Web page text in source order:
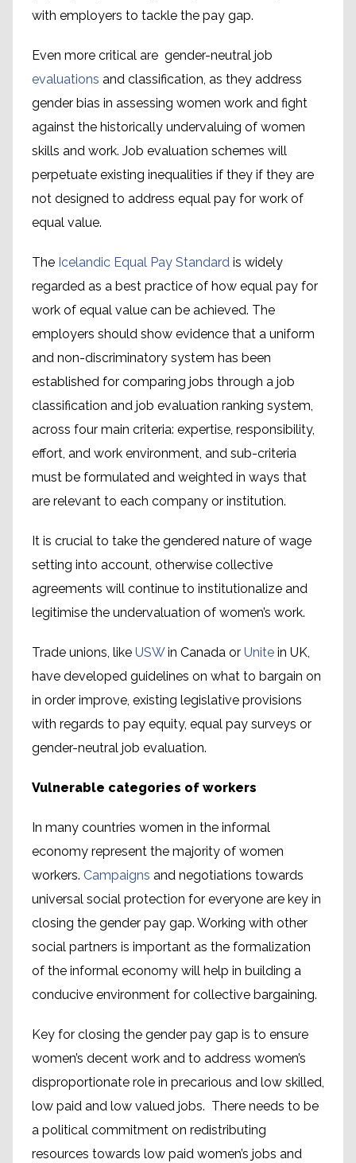
with employers to tackle the pay gap.
Even more critical are gender-neutral job
evaluations and classification, as they address
gender bias in assessing women work and fight
against the historically undervaluing of women
skills and work. Job evaluation schemes will
perpetuate existing inequalities if they if they are
not designed to address equal pay for work of
equal value.
The Icelandic Equal Pay Standard is widely
regarded as a best practice of how equal pay for
work of equal value can be achieved. The
employers should show evidence that a uniform
and non-discriminatory system has been
established for comparing jobs through a job
classification and job evaluation ranking system,
across four main criteria: expertise, responsibility,
effort, and work environment, and sub-criteria
must be formulated and weighted in ways that
are relevant to each company or institution.
It is crucial to take the gendered nature of wage
setting into account, otherwise collective
agreements will continue to institutionalize and
legitimise the undervaluation of women’s work.
Trade unions, like USWin Canada or Unite in UK,
have developed guidelines on what to bargain on
in order improve, existing legislative provisions
with regards to pay equity, equal pay surveys or
gender-neutral job evaluation.
Vulnerable categories of workers
In many countries women in the informal
economy represent the majority of women
workers. Campaigns and negotiations towards
universal social protection for everyone are key in
closing the gender pay gap. Working with other
social partners is important as the formalization
of the informal economy will help in building a
conducive environment for collective bargaining.
Key for closing the gender pay gap is to ensure
women’s decent work and to address women’s
disproportionate role in precarious and low skilled,
low paid and low valued jobs. There needs to be
a political commitment on redistributing
resources towards low paid women’s jobs and